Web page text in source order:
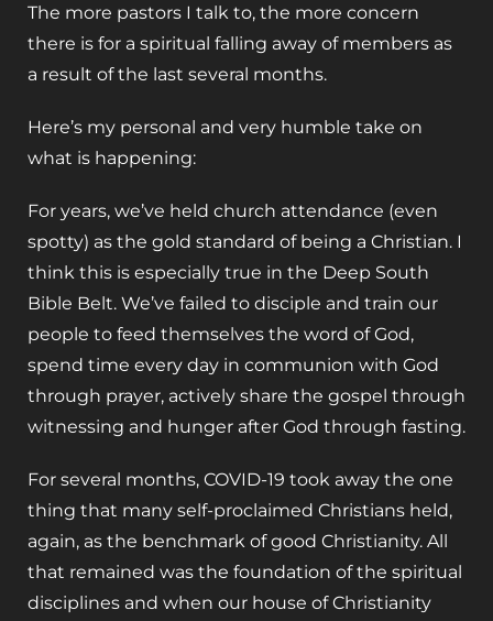
The more pastors I talk to, the more concern
there is for a spiritual falling away of members as
a result of the last several months.
Here’s my personal and very humble take on
what is happening:
For years, we’ve held church attendance (even
spotty) as the gold standard of being a Christian. I
think this is especially true in the Deep South
Bible Belt. We’ve failed to disciple and train our
people to feed themselves the word of God,
spend time every day in communion with God
through prayer, actively share the gospel through
witnessing and hunger after God through fasting.
For several months, COVID-19 took away the one
thing that many self-proclaimed Christians held,
again, as the benchmark of good Christianity. All
that remained was the foundation of the spiritual
disciplines and when our house of Christianity